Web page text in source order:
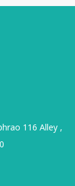
116 Alley ,